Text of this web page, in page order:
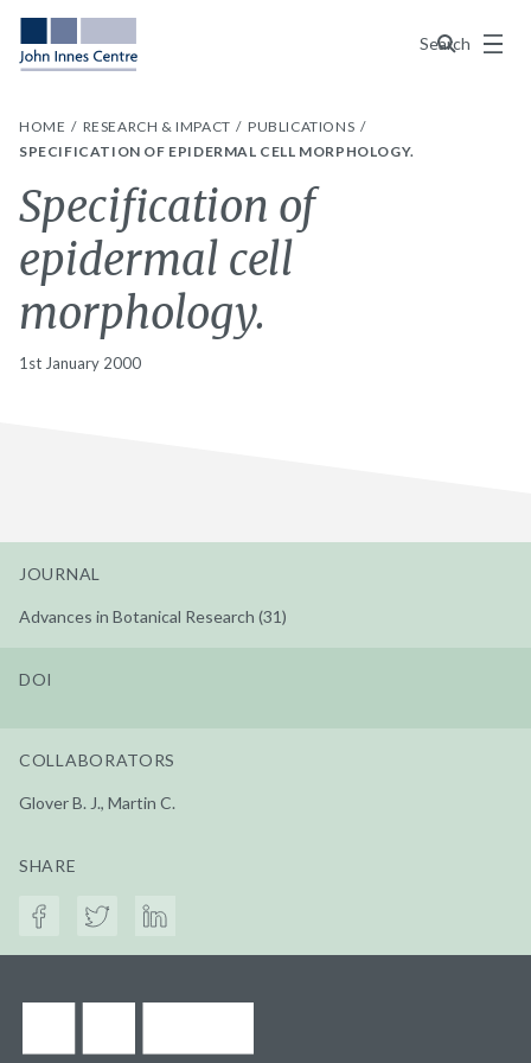
Search
Menu
HOME RESEARCH & IMPACT
PUBLICATIONS
SPECIFICATION OF EPIDERMAL CELL MORPHOLOGY.
Specification of
epidermal cell
morphology.
1st January 2000
JOURNAL
Advances in Botanical Research (31)
DOI
COLLABORATORS
Glover B. J., Martin C.
SHARE